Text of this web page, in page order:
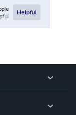
Helpful